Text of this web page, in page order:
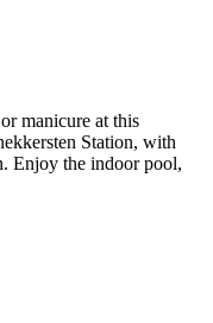
manicure at this
Station, with
Enjoy the indoor pool,